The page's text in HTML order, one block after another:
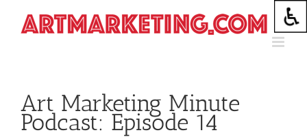
Art Marketing Minute
Podcast: Episode 14